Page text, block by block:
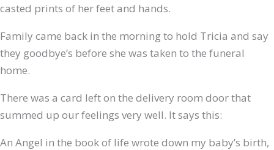
casted prints of her feet and hands.
Family came back in the morning to hold Tricia and say
they goodbye’s before she was taken to the funeral
home.
There was a card left on the delivery room door that
summed up our feelings very well. It says this:
An Angel in the book of life wrote down my baby’s birth,